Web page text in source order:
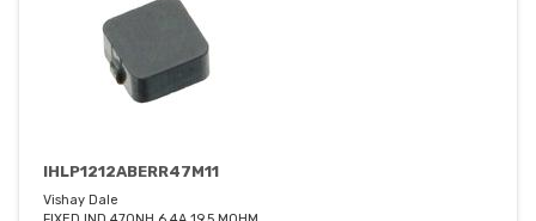
IHLP1212ABERR47M11
Vishay Dale